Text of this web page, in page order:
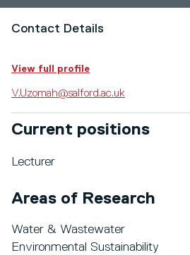
Contact Details
View full profile
V.Uzomah@salford.ac.uk
Current positions
Lecturer
Areas of Research
Water & Wastewater
Environmental Sustainability